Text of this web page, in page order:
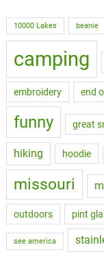
10000 Lakes beanie
camping
embroidery end
funny great
hiking hoodie
missouri
outdoors pint
see america